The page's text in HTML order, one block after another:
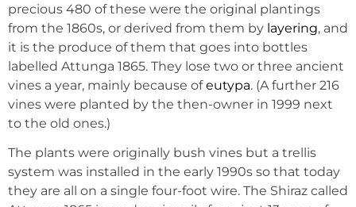
precious 480 of these were the original plantings
from the 1860s, or derived from them by layering, and
it is the produce of them that goes into bottles
labelled Attunga 1865. They lose two or three ancient
vines a year, mainly because ofeutypa. (A further 216
vines were planted by the then-owner in 1999 next
to the old ones.)
The plants were originally bush vines but a trellis
system was installed in the early 1990s so that today
they are all on a single four-foot wire. The Shiraz called